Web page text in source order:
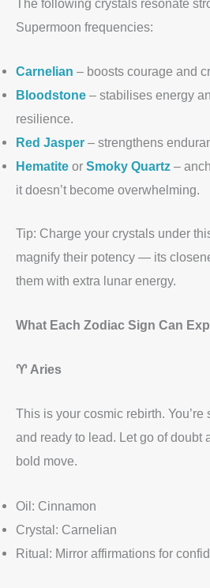
The following crystals resonate
Supermoon frequencies:
Carnelian – boosts courage and
Bloodstone – stabilises energy
resilience.
Red Jasper – strengthens
Hematite or Smoky Quartz –
it doesn’t become overwhelming.
Tip: Charge your crystals under
magnify their potency — its
them with extra lunar energy.
What Each Zodiac Sign Can
♈ Aries
This is your cosmic rebirth.
and ready to lead. Let go of doubt
bold move.
Oil: Cinnamon
Crystal: Carnelian
Ritual: Mirror affirmations for